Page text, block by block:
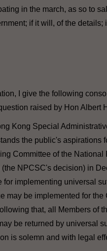
in the march, as so to
if it will, of the details;
I give the following
raised by Hon Albert
Kong Special
the public's aspirations
Committee of the National
NPCSC's decision) in
for implementing universal
may be implemented for the
that, all Members of
be returned by universal
is solemn and with legal